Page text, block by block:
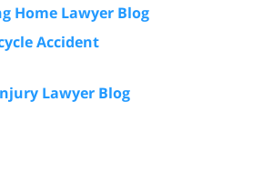
Home Lawyer Blog
Accident
Lawyer Blog